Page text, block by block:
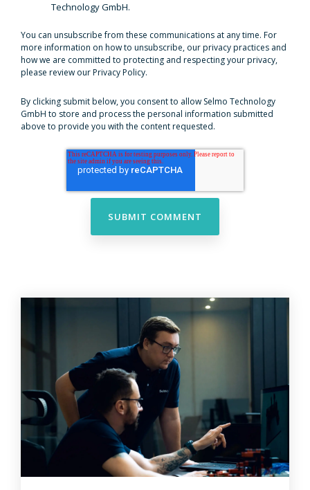
Technology GmbH.
You can unsubscribe from these communications at any time. For
more information on how to unsubscribe, our privacy practices and
how we are committed to protecting and respecting your privacy,
please review our Privacy Policy.
By clicking submit below, you consent to allow Selmo Technology
GmbH to store and process the personal information submitted
above to provide you with the content requested.